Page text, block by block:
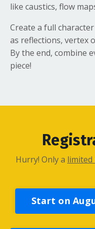
like caustics, flow
Create a full
as reflections, vertex
By the end, combine
piece!
Hurry! Only a limited
Start on